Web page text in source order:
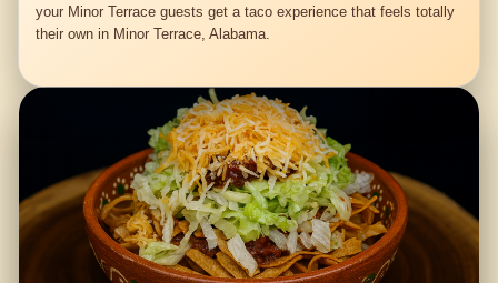
your Minor Terrace guests get a taco experience that feels totally
their own in Minor Terrace, Alabama.